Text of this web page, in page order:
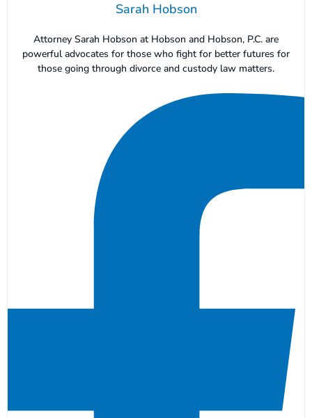
Sarah Hobson
Attorney Sarah Hobson at Hobson and Hobson, P.C. are
powerful advocates for those who fight for better futures for
those going through divorce and custody law matters.